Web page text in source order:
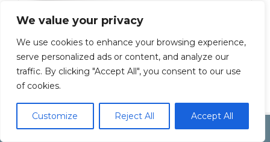
We value your privacy
We use cookies to enhance your browsing experience,
serve personalized ads or content, and analyze our
traffic. By clicking "Accept All", you consent to our use
of cookies.
Customize Reject All Accept All
Electonic Componet Market Dismiss
ML-50-S1BXF-17P
Add To Quote
Copyright by Inoue Electric Co.Ltd.